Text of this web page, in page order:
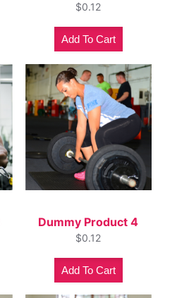
$0.12
Add To Cart
Dummy Product 4
$0.12
Add To Cart